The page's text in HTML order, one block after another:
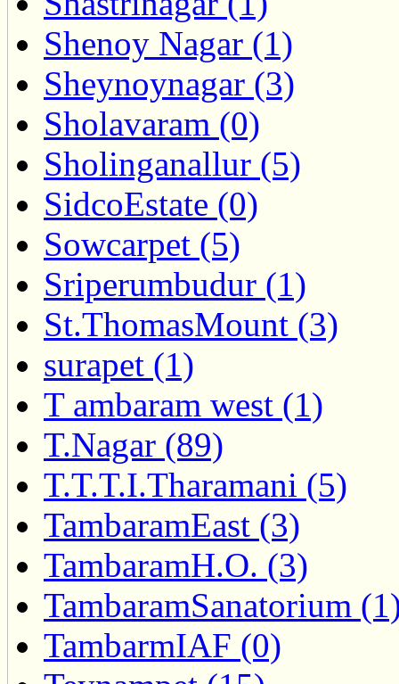
Shenoy Nagar (1)
Sheynoynagar (3)
Sholavaram (0)
Sholinganallur (5)
SidcoEstate (0)
Sowcarpet (5)
Sriperumbudur (1)
St.ThomasMount (3)
surapet (1)
T ambaram west (1)
T.Nagar (89)
T.T.T.I.Tharamani (5)
TambaramEast (3)
TambaramH.O. (3)
TambaramSanatorium
TambarmIAF (0)